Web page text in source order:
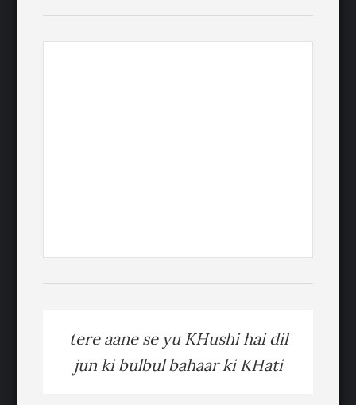
tere aane se yu KHushi hai dil
jun ki bulbul bahaar ki KHati